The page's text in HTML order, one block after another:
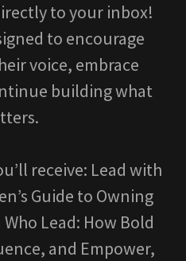
to your inbox!
to encourage
voice, embrace
building what
receive: Lead with
Guide to Owning
Lead: How Bold
and Empower,